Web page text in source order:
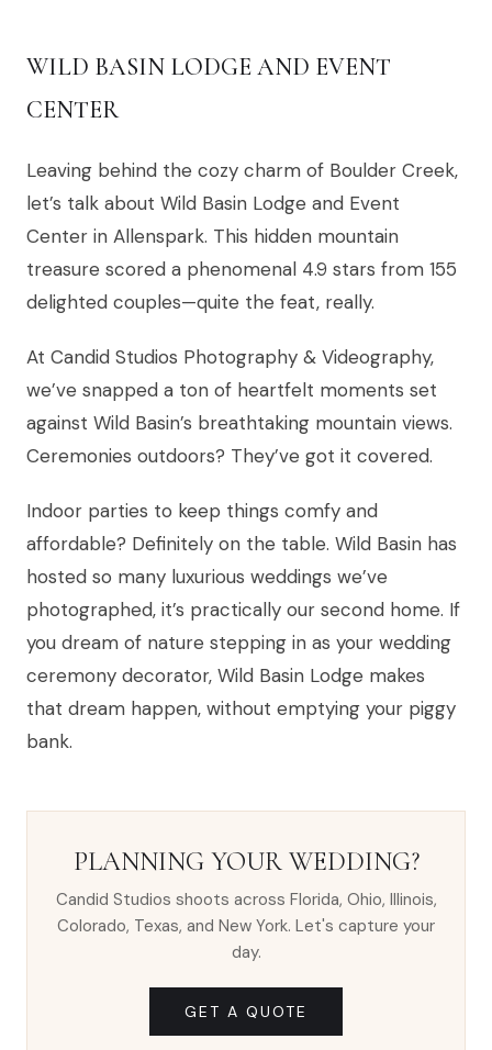
WILD BASIN LODGE AND EVENT
CENTER
Leaving behind the cozy charm of Boulder Creek,
let’s talk about Wild Basin Lodge and Event
Center in Allenspark. This hidden mountain
treasure scored a phenomenal 4.9 stars from 155
delighted couples—quite the feat, really.
At Candid Studios Photography & Videography,
we’ve snapped a ton of heartfelt moments set
against Wild Basin’s breathtaking mountain views.
Ceremonies outdoors? They’ve got it covered.
Indoor parties to keep things comfy and
affordable? Definitely on the table. Wild Basin has
hosted so many luxurious weddings we’ve
photographed, it’s practically our second home. If
you dream of nature stepping in as your wedding
ceremony decorator, Wild Basin Lodge makes
that dream happen, without emptying your piggy
bank.
PLANNING YOUR WEDDING?
Candid Studios shoots across Florida, Ohio, Illinois,
Colorado, Texas, and New York. Let's capture your
day.
GET A QUOTE